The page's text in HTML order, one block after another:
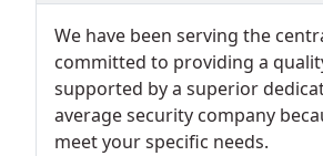
We have been serving the
committed to providing a
supported by a superior
average security company
meet your specific needs.